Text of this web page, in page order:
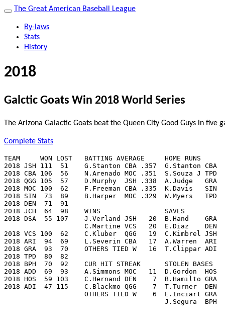
The Great American Baseball League
By-laws
Stats
History
2018
Galctic Goats Win 2018 World Series
The Arizona Galactic Goats beat the Queen City Good Guys in five
Complete Stats
TEAM     WON LOST   BATTING AVERAGE     HOME RUNS
2018 JSH 111  51    G.Stanton CBA .357  G.Stanton CBA
2018 CBA 106  56    N.Arenado MOC .351  S.Souza J TPD
2018 QGG 105  57    D.Murphy  JSH .338  A.Judge   GRA
2018 MOC 100  62    F.Freeman CBA .335  K.Davis
2018 SIN  73  89    B.Harper  MOC .329  W.Myers   TPD
2018 DEN  71  91
2018 JCH  64  98    WINS                SAVES
2018 DSA  55 107    J.Verland JSH   20  B.Hand    GRA
C.Martine VCS   20  E.Diaz    DEN
2018 VCS 100  62    C.Kluber  QGG   19  C.Kimbrel
2018 ARI  94  69    L.Severin CBA   17  A.Warren  ARI
2018 GRA  93  70    OTHERS TIED W   16  T.Clippar ADI
2018 TPD  80  82
2018 BPH  70  92    CUR HIT STREAK      STOLEN BASES
2018 ADD  69  93    A.Simmons MOC   11  D.Gordon
2018 HOS  59 103    C.Hernand DEN    7  B.Hamilto GRA
2018 ADI  47 115    C.Blackmo QGG    7  T.Turner  DEN
OTHERS TIED W    6  E.Inciart GRA